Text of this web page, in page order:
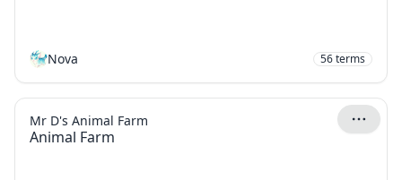
Nova 56terms
Animal Farm
Mr D's Animal Farm